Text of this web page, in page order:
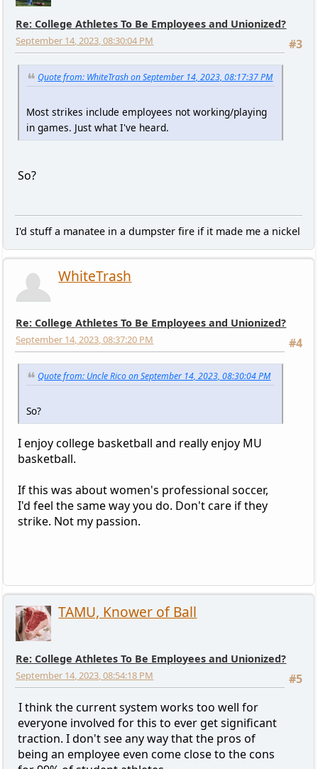
Re: College Athletes To Be Employees and Unionized?
#3
September 14, 2023, 08:30:04 PM
Quote from: WhiteTrash on September 14, 2023, 08:17:37 PM
Most strikes include employees not working/playing
in games. Just what I've heard.
So?
I'd stuff a manatee in a dumpster fire if it made me a nickel
WhiteTrash
Re: College Athletes To Be Employees and Unionized?
#4
September 14, 2023, 08:37:20 PM
Quote from: Uncle Rico on September 14, 2023, 08:30:04 PM
So?
I enjoy college basketball and really enjoy MU
basketball.
If this was about women's professional soccer,
I'd feel the same way you do. Don't care if they
strike. Not my passion.
TAMU, Knower of Ball
Re: College Athletes To Be Employees and Unionized?
#5
September 14, 2023, 08:54:18 PM
I think the current system works too well for
everyone involved for this to ever get significant
traction. I don't see any way that the pros of
being an employee even come close to the cons